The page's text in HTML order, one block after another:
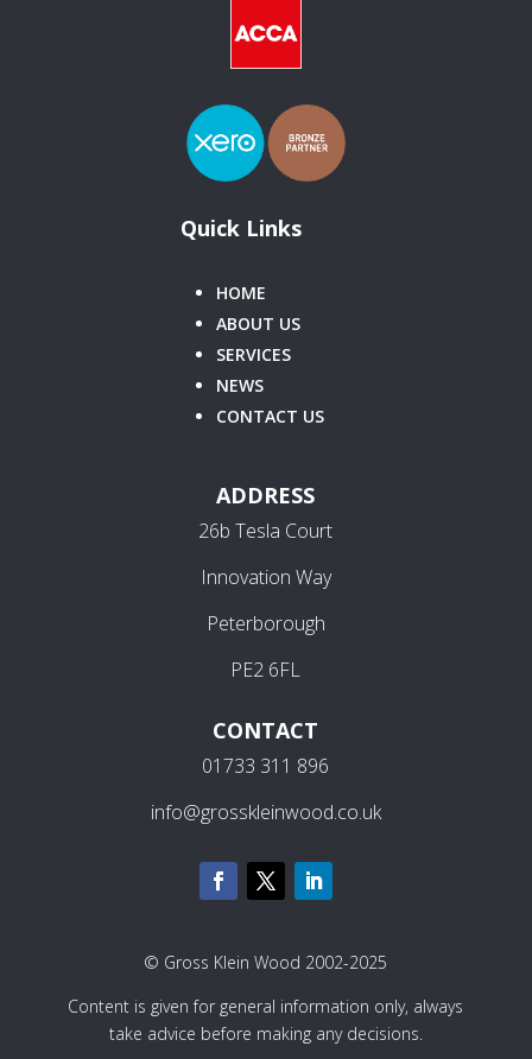
Quick Links
HOME
ABOUT US
SERVICES
NEWS
CONTACT US
ADDRESS
26b Tesla Court
Innovation Way
Peterborough
PE2 6FL
CONTACT
01733 311 896
info@grosskleinwood.co.uk
© Gross Klein Wood 2002-2025
Content is given for general information only, always
take advice before making any decisions.